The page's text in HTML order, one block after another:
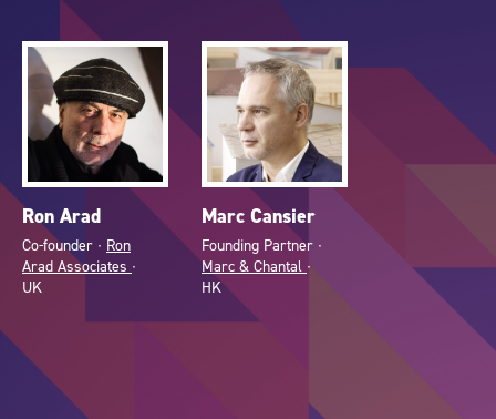
Ron Arad
Co-founder ∙ Ron
Arad Associates ∙
UK
Marc Cansier
Founding Partner ∙
Marc & Chantal ∙
HK